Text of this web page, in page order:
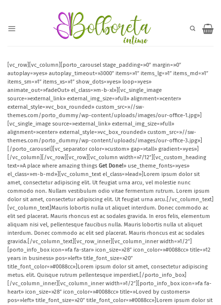
[vc_row][vc_column][porto_carousel stage_padding=»0″ margin=»0″
autoplay=»yes» autoplay_timeout=»3000″ items=»1″ items_lg=»1″ items_md=»1″
items_sm=»1″ items_xs=»1″ show_dots=»yes» loop=»yes»
animate_out=»fadeOut» el_class=»m-b-xl»][vc_single_image
source=»external_link» external_img_size=»full» alignment=»center»
external_style=»vc_box_rounded» custom_src=»//sw-
themes.com/porto_dummy/wp-content/uploads/images/our-office-1.jpg»]
[vc_single_image source=»external_link» external_img_size=»full»
alignment=»center» external_style=»vc_box_rounded» custom_src=»//sw-
themes.com/porto_dummy/wp-content/uploads/images/our-office-3.jpg»]
[/porto_carousel][vc_separator color=»custom» gap=»tall» gradient=»yes»]
[/vc_column][/vc_row][vc_row][vc_column width=»7/12″][vc_custom_heading
text=»A place where amazing things Get Done!» use_theme_fonts=»yes»
el_class=»m-b-md»][vc_column_text el_class=»lead»]Lorem ipsum dolor sit
amet, consectetur adipiscing elit. Ut feugiat urna arcu, vel molestie nunc
commodo non. Nullam vestibulum odio vitae fermentum rutrum. Lorem ipsum
dolor sit amet, consectetur adipiscing elit. Ut feugiat urna arcu.[/vc_column_text]
[vc_column_text]Mauris lobortis nulla ut aliquet interdum. Donec commodo ac
elit sed placerat. Mauris rhoncus est ac sodales gravida. In eros felis, elementum
aliquam nisi vel, pellentesque faucibus nulla. Mauris lobortis nulla ut aliquet
interdum. Donec commodo ac elit sed placerat. Mauris rhoncus est ac sodales
gravida.[/vc_column_text][vc_row_inner][vc_column_inner width=»1/2″]
[porto_info_box icon=»fa fa-star» icon_size=»28″ icon_color=»#0088cc» title=»12
years in business» pos=»left» title_font_size=»20″
title_font_color=»#0088cc»]Lorem ipsum dolor sit amet, consectetur adipiscing
metus. elit. Quisque rutrum pellentesque imperdiet.[/porto_info_box]
[/vc_column_inner][vc_column_inner width=»1/2″][porto_info_box icon=»fa fa-
heart» icon_size=»28″ icon_color=»#0088cc» title=»Loved by customers»
pos=»left» title_font_size=»20″ title_font_color=»#0088cc»]Lorem ipsum dolor sit